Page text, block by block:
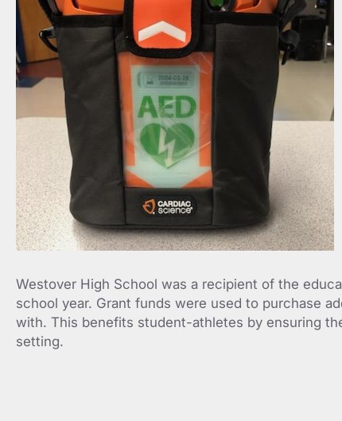
Westover High School was a recipient of the
school year. Grant funds were used to purchase
with. This benefits student-athletes by ensuring
setting.